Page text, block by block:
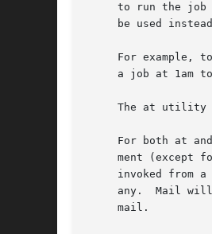
to run the job
be used
For example,
a job at 1am
The at utility
For both at
ment (except
     invoked from a
any.  Mail
     mail.